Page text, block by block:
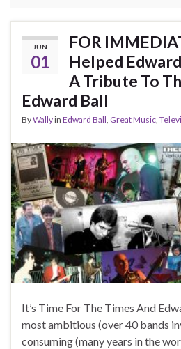
JUN
01
FOR
Helped
A Tribute To
Edward Ball
ByWallyin Edward Ball, Great Music,
It’s Time For The Times And
most ambitious (over 40 bands
consuming (many years in the